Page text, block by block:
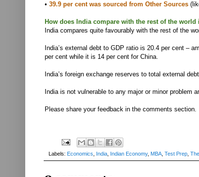
• 39.9 per cent was sourced from Other Sources
How does India compare with the rest of the world
India compares quite favourably with the rest of the
India’s external debt to GDP ratio is 20.4 per cent –
per cent while it is 14 per cent for China.
India’s foreign exchange reserves to total external
India is not vulnerable to any major or minor problem
Please share your feedback in the comments section.
Labels: Economics India Indian Economy, MBA Test Prep